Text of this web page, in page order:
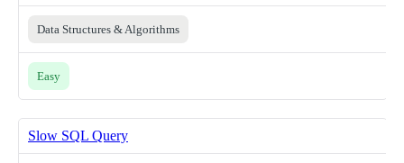
Data Structures & Algorithms
Easy
Slow SQL Query